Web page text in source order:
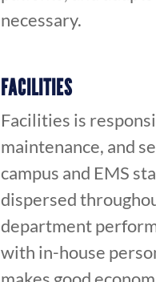
necessary.
FACILITIES
Facilities is
maintenance, and
campus and EMS
dispersed
department
with in-house